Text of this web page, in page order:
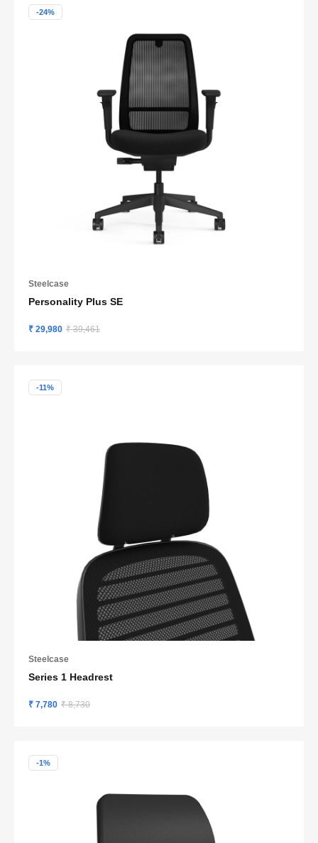
-24%
Steelcase
Personality Plus SE
₹ 29,980 ₹ 39,461
-11%
Steelcase
Series 1 Headrest
₹ 7,780 ₹ 8,730
-1%